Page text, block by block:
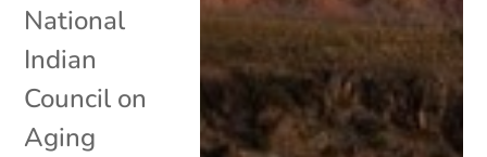
National
Indian
Council on
Aging